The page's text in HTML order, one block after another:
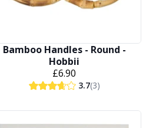
Bamboo Handles - Round -
Hobbii
£6.90
3.7(3)